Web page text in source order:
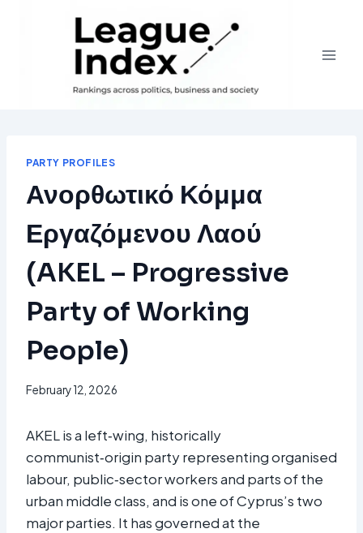
PARTY PROFILES
Ανορθωτικό Κόμμα
Εργαζόμενου Λαού
(AKEL – Progressive
Party of Working
People)
February 12, 2026
AKEL is a left‑wing, historically
communist‑origin party representing organised
labour, public‑sector workers and parts of the
urban middle class, and is one of Cyprus’s two
major parties. It has governed at the